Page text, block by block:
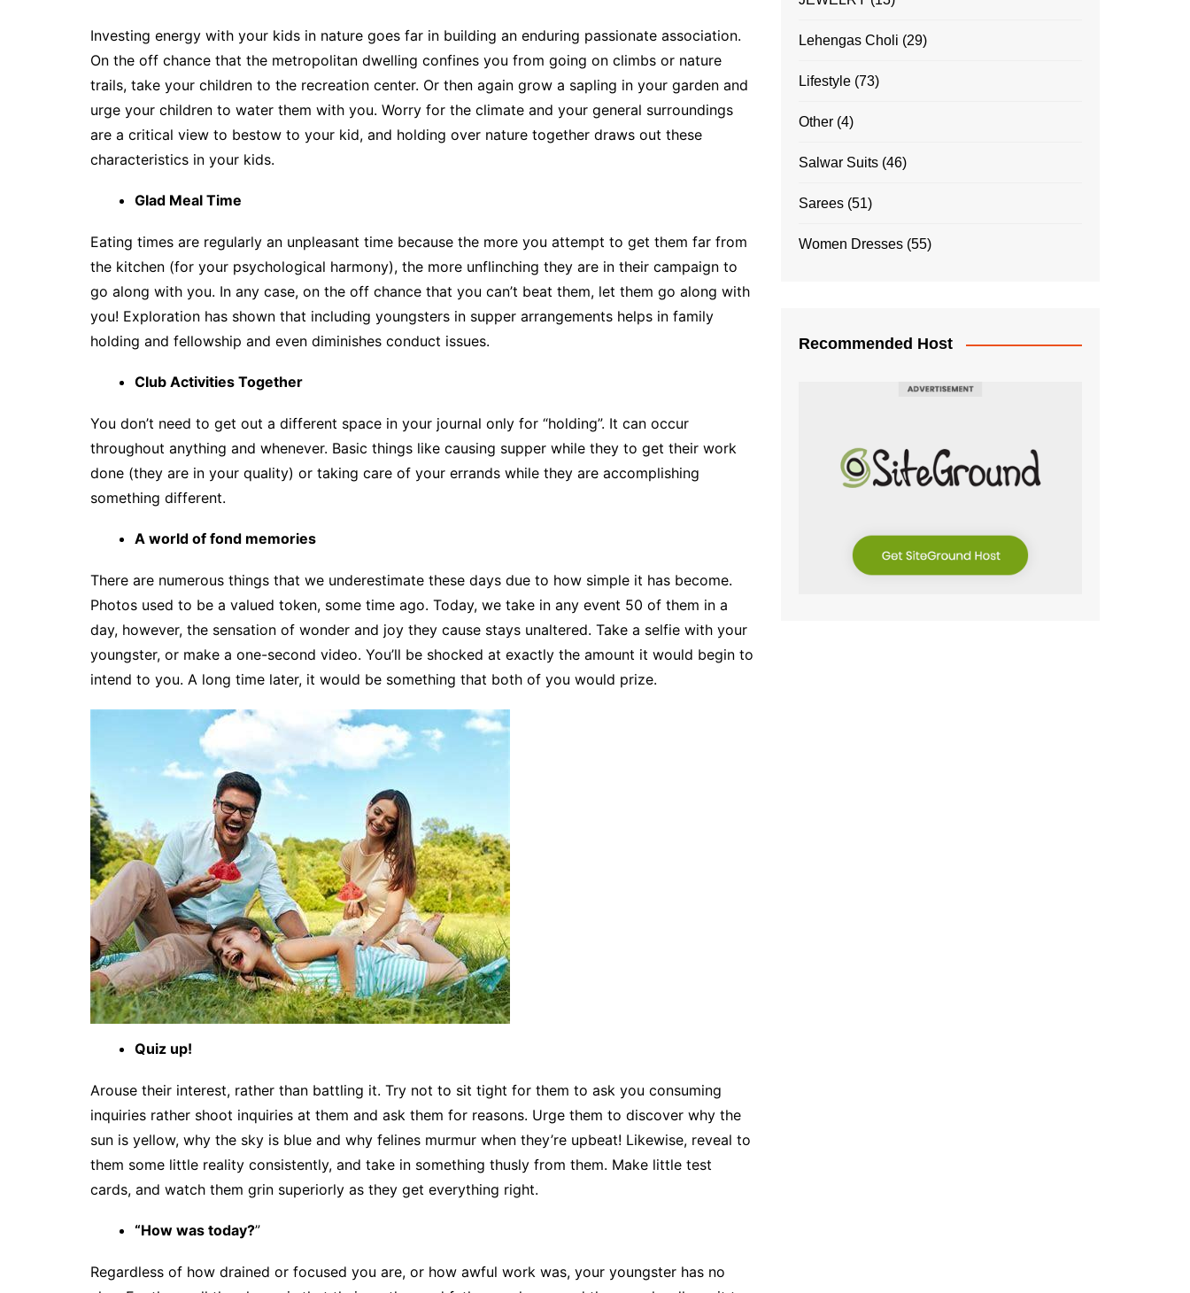
Investing energy with your kids in nature goes far in building an enduring passionate association.
On the off chance that the metropolitan dwelling confines you from going on climbs or nature
trails, take your children to the recreation center. Or then again grow a sapling in your garden and
urge your children to water them with you. Worry for the climate and your general surroundings
are a critical view to bestow to your kid, and holding over nature together draws out these
characteristics in your kids.
Glad Meal Time
Eating times are regularly an unpleasant time because the more you attempt to get them far from
the kitchen (for your psychological harmony), the more unflinching they are in their campaign to
go along with you. In any case, on the off chance that you can’t beat them, let them go along with
you! Exploration has shown that including youngsters in supper arrangements helps in family
holding and fellowship and even diminishes conduct issues.
Club Activities Together
You don’t need to get out a different space in your journal only for “holding”. It can occur
throughout anything and whenever. Basic things like causing supper while they to get their work
done (they are in your quality) or taking care of your errands while they are accomplishing
something different.
A world of fond memories
There are numerous things that we underestimate these days due to how simple it has become.
Photos used to be a valued token, some time ago. Today, we take in any event 50 of them in a
day, however, the sensation of wonder and joy they cause stays unaltered. Take a selfie with your
youngster, or make a one-second video. You’ll be shocked at exactly the amount it would begin to
intend to you. A long time later, it would be something that both of you would prize.
Quiz up!
Arouse their interest, rather than battling it. Try not to sit tight for them to ask you consuming
inquiries rather shoot inquiries at them and ask them for reasons. Urge them to discover why the
sun is yellow, why the sky is blue and why felines murmur when they’re upbeat! Likewise, reveal to
them some little reality consistently, and take in something thusly from them. Make little test
cards, and watch them grin superiorly as they get everything right.
“How was today?”
Regardless of how drained or focused you are, or how awful work was, your youngster has no
Lehengas Choli (29)
Lifestyle (73)
Other (4)
Salwar Suits (46)
Sarees (51)
Women Dresses (55)
Recommended Host